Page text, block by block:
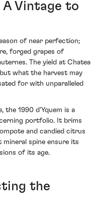
A Vintage to
of near perfection;
forged grapes of
The yield at
what the harvest may
for with unparalleled
the 1990 d'Yquem is a
portfolio. It brims
and candied citrus
spine ensure its
of its age.
the